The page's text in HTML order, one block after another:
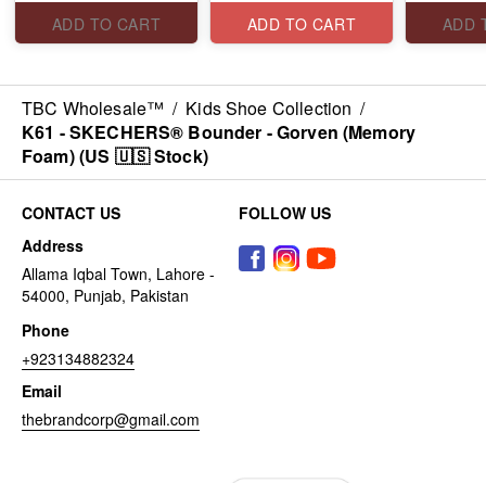
ADD TO CART ADD TO CART ADD
TBC Wholesale™ / Kids Shoe Collection /
K61 - SKECHERS® Bounder - Gorven (Memory
Foam) (US 🇺🇸 Stock)
CONTACT US
Address
Allama Iqbal Town, Lahore -
54000, Punjab, Pakistan
Phone
+923134882324
Email
thebrandcorp@gmail.com
FOLLOW US